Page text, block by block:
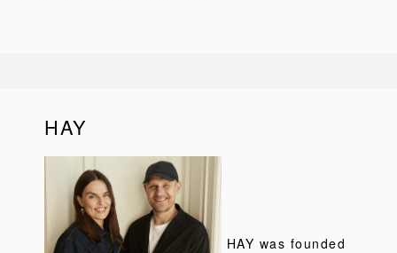
HAY
HAY was founded